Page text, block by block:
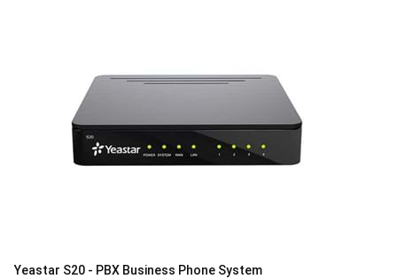
Yeastar S20 - PBX Business Phone System